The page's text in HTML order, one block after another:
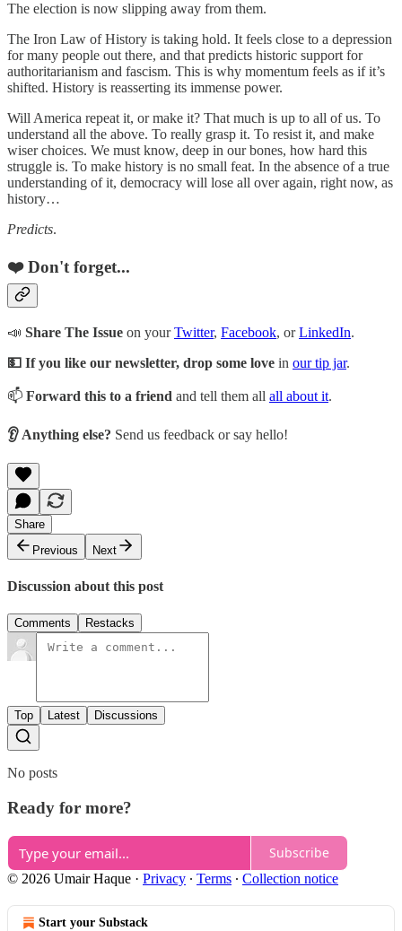
The election is now slipping away from them.
The Iron Law of History is taking hold. It feels close to a depression
for many people out there, and that predicts historic support for
authoritarianism and fascism. This is why momentum feels as if it’s
shifted. History is reasserting its immense power.
Will America repeat it, or make it? That much is up to all of us. To
understand all the above. To really grasp it. To resist it, and make
wiser choices. We must know, deep in our bones, how hard this
struggle is. To make history is no small feat. In the absence of a true
understanding of it, democracy will lose all over again, right now, as
history…
Predicts.
❤️ Don't forget...
📣 Share The Issue on yourTwitter, Facebook, orLinkedIn.
💵 If you like our newsletter, drop some love in our tip jar.
📫 Forward this to a friend and tell them all all about it.
👂 Anything else? Send us feedback or say hello!
Share
Previous
Next
Discussion about this post
Comments Restacks
Top Latest Discussions
No posts
Ready for more?
Subscribe
© 2026 Umair Haque · Privacy ∙ Terms ∙ Collection notice
Start your Substack